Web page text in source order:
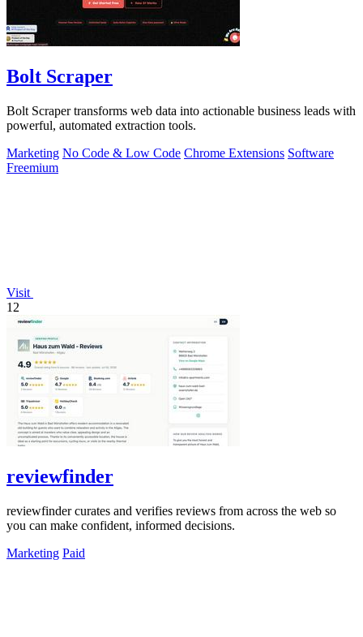
Bolt Scraper
Bolt Scraper transforms web data into actionable business leads with
powerful, automated extraction tools.
Marketing No Code & Low Code Chrome Extensions Software
Freemium
Visit
12
reviewfinder
reviewfinder curates and verifies reviews from across the web so
you can make confident, informed decisions.
Marketing Paid